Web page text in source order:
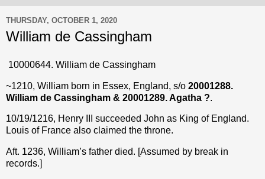
THURSDAY, OCTOBER 1, 2020
William de Cassingham
10000644. William de Cassingham
~1210, William born in Essex, England, s/o 20001288.
William de Cassingham & 20001289. Agatha ?.
10/19/1216, Henry III succeeded John as King of England.
Louis of France also claimed the throne.
Aft. 1236, William’s father died. [Assumed by break in
records.]